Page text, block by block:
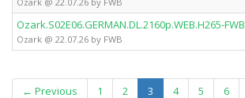
Ozark.S02E06.GERMAN.DL.2160p.WEB.H265-FWB
Ozark @ 22.07.26 by FWB
← Previous 1 2 3 (current)
4 5 6